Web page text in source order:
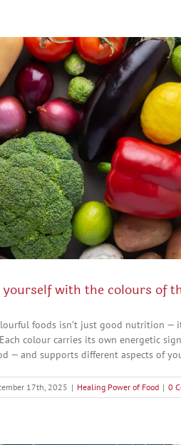
with the colours of
foods isn’t just good nutrition —
colour carries its own energetic
— and supports different aspects of
17th, 2025 | Healing Power of Food | 0